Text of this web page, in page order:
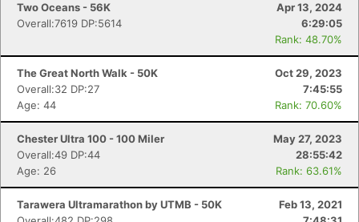
Two Oceans - 56K
Apr 13, 2024
Overall:7619 DP:5614
6:29:05
Rank: 48.70%
The Great North Walk - 50K
Oct 29, 2023
Overall:32 DP:27
7:45:55
Age: 44
Rank: 70.60%
Chester Ultra 100 - 100 Miler
May 27, 2023
Overall:49 DP:44
28:55:42
Age: 26
Rank: 63.61%
Tarawera Ultramarathon by UTMB - 50K
Feb 13, 2021